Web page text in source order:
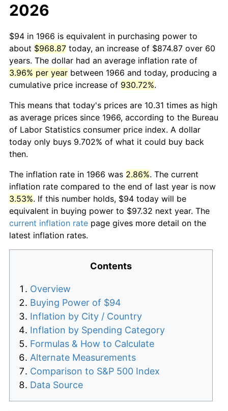
2026
$94 in 1966 is equivalent in purchasing power to
about $968.87 today, an increase of $874.87 over 60
years. The dollar had an average inflation rate of
3.96% per year between 1966 and today, producing a
cumulative price increase of 930.72%.
This means that today's prices are 10.31 times as high
as average prices since 1966, according to the Bureau
of Labor Statistics consumer price index. A dollar
today only buys 9.702% of what it could buy back
then.
The inflation rate in 1966 was 2.86%. The current
inflation rate compared to the end of last year is now
3.53%. If this number holds, $94 today will be
equivalent in buying power to $97.32 next year. The
current inflation rate page gives more detail on the
latest inflation rates.
Contents
Overview
Buying Power of $94
Inflation by City / Country
Inflation by Spending Category
Formulas & How to Calculate
Alternate Measurements
Comparison to S&P 500 Index
Data Source